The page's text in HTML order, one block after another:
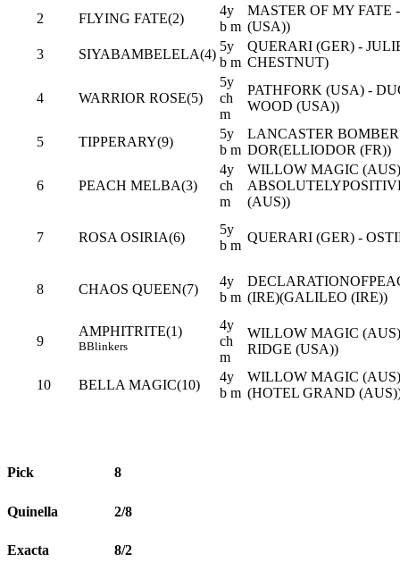
2 FLYING FATE(2)
4y
b m
MASTER OF MY FATE
(USA))
3
SIYABAMBELELA(4)
5y
b m
QUERARI (GER) -
CHESTNUT)
4 WARRIOR ROSE(5)
5y
ch
m
PATHFORK (USA) -
WOOD (USA))
5 TIPPERARY(9)
5y
b m
LANCASTER
DOR(ELLIODOR (FR))
6 PEACH MELBA(3)
4y
ch
m
WILLOW MAGIC
(AUS))
7 ROSA OSIRIA(6)
5y
b m
QUERARI (GER) -
8 CHAOS QUEEN(7)
4y
b m (IRE)(GALILEO (IRE))
9
AMPHITRITE(1)
BBlinkers
4y
ch
m
WILLOW MAGIC
RIDGE (USA))
10 BELLA MAGIC(10)
4y
b m
WILLOW MAGIC
(HOTEL GRAND
Pick 8
Quinella 2/8
Exacta 8/2